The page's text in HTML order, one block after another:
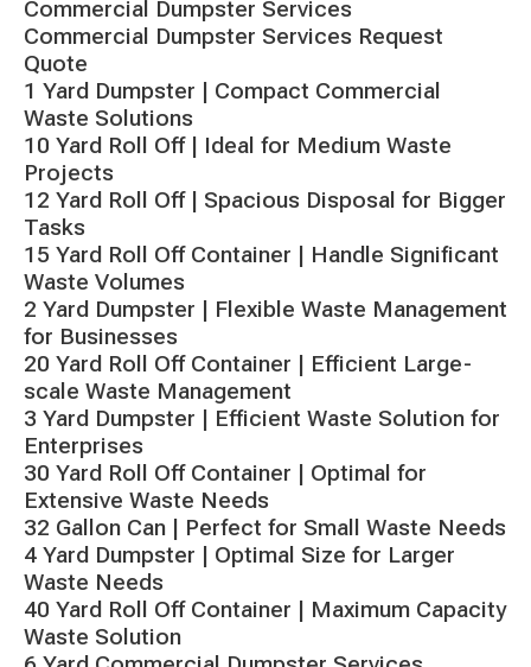
Commercial Dumpster Services
Commercial Dumpster Services Request
Quote
1 Yard Dumpster | Compact Commercial
Waste Solutions
10 Yard Roll Off | Ideal for Medium Waste
Projects
12 Yard Roll Off | Spacious Disposal for Bigger
Tasks
15 Yard Roll Off Container | Handle Significant
Waste Volumes
2 Yard Dumpster | Flexible Waste Management
for Businesses
20 Yard Roll Off Container | Efficient Large-
scale Waste Management
3 Yard Dumpster | Efficient Waste Solution for
Enterprises
30 Yard Roll Off Container | Optimal for
Extensive Waste Needs
32 Gallon Can | Perfect for Small Waste Needs
4 Yard Dumpster | Optimal Size for Larger
Waste Needs
40 Yard Roll Off Container | Maximum Capacity
Waste Solution